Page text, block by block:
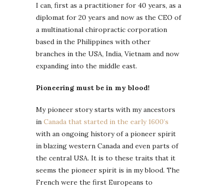
I can, first as a practitioner for 40 years, as a
diplomat for 20 years and now as the CEO of
a multinational chiropractic corporation
based in the Philippines with other
branches in the USA, India, Vietnam and now
expanding into the middle east.
Pioneering must be in my blood!
My pioneer story starts with my ancestors
in Canada that started in the early 1600’s
with an ongoing history of a pioneer spirit
in blazing western Canada and even parts of
the central USA. It is to these traits that it
seems the pioneer spirit is in my blood. The
French were the first Europeans to